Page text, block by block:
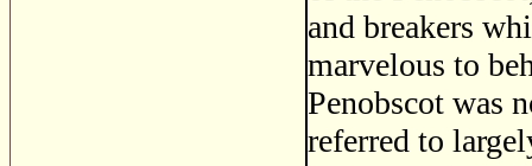
and breakers
marvelous to
Penobscot was
referred to